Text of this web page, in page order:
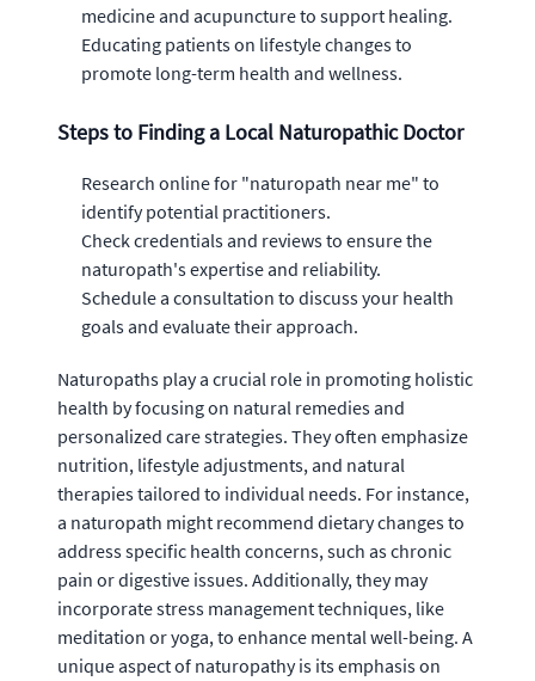
medicine and acupuncture to support healing.
Educating patients on lifestyle changes to
promote long-term health and wellness.
Steps to Finding a Local Naturopathic Doctor
Research online for "naturopath near me" to
identify potential practitioners.
Check credentials and reviews to ensure the
naturopath's expertise and reliability.
Schedule a consultation to discuss your health
goals and evaluate their approach.
Naturopaths play a crucial role in promoting holistic
health by focusing on natural remedies and
personalized care strategies. They often emphasize
nutrition, lifestyle adjustments, and natural
therapies tailored to individual needs. For instance,
a naturopath might recommend dietary changes to
address specific health concerns, such as chronic
pain or digestive issues. Additionally, they may
incorporate stress management techniques, like
meditation or yoga, to enhance mental well-being. A
unique aspect of naturopathy is its emphasis on